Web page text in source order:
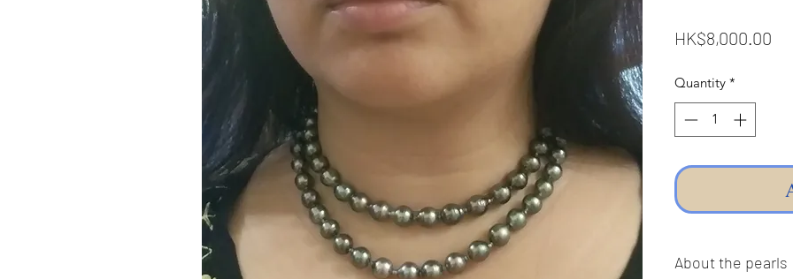
HK$8,000.00
Quantity *
About the pearls